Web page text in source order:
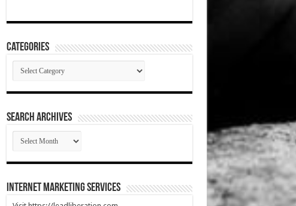
Categories
Categories
SEARCH ARCHIVES
SEARCH
ARCHIVES
Internet Marketing Services